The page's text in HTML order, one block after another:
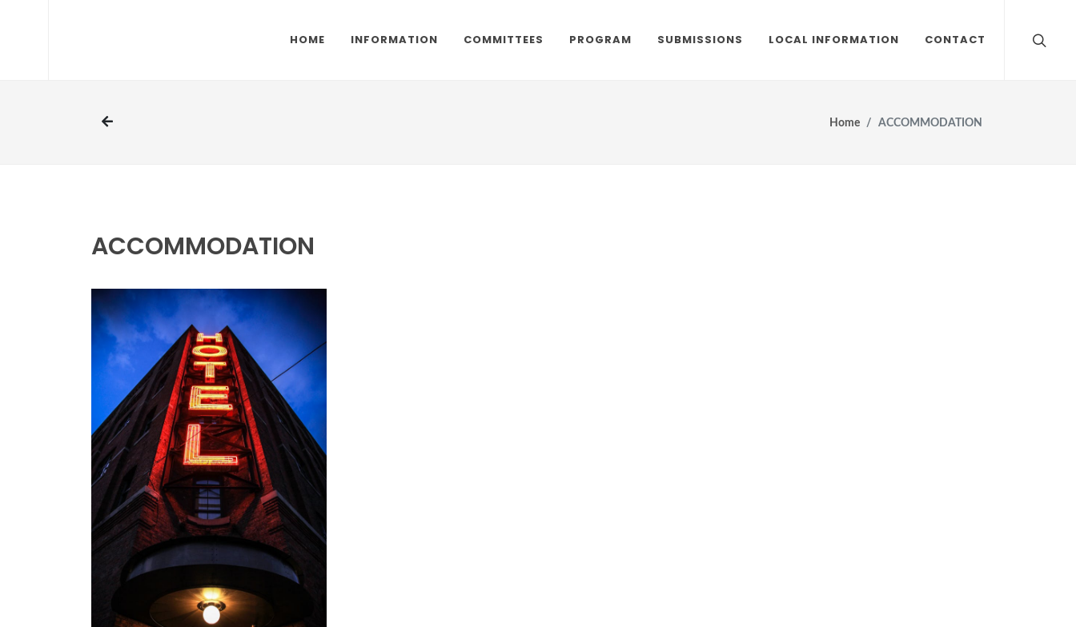
HOME INFORMATION COMMITTEES PROGRAM SUBMISSIONS LOCAL INFORMATION CONTACT
Home ACCOMMODATION
ACCOMMODATION